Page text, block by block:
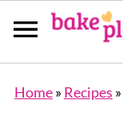
Home» Recipes »